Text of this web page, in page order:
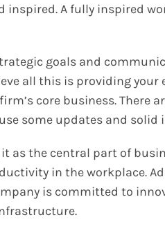
inspired. A fully inspired
goals and
all this is providing your
core business. There
some updates and solid
as the central part of
in the workplace.
is committed to